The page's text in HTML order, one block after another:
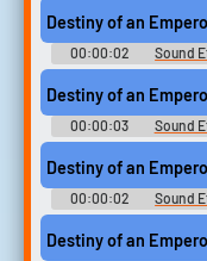
Sound Effects (NES)
Destiny of an
00:00:02
Sound
- Destiny of an
Sound Effects (NES)
Destiny of an
00:00:03
Sound
- Destiny of an
Sound Effects (NES)
Destiny of an
00:00:02
Sound
- Destiny of an
Sound Effects (NES)
Destiny of an